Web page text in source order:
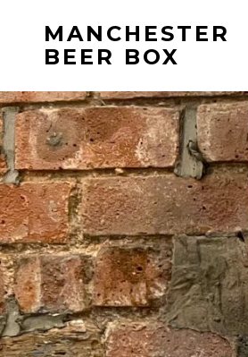
content
MANCHESTER
BEER BOX